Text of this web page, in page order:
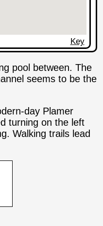
Key
pool between. The
seems to be the
day Plamer
turning on the left
Walking trails lead